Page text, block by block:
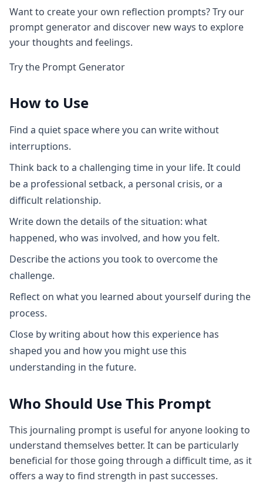
Want to create your own reflection prompts? Try our
prompt generator and discover new ways to explore
your thoughts and feelings.
Try the Prompt Generator
How to Use
Find a quiet space where you can write without
interruptions.
Think back to a challenging time in your life. It could
be a professional setback, a personal crisis, or a
difficult relationship.
Write down the details of the situation: what
happened, who was involved, and how you felt.
Describe the actions you took to overcome the
challenge.
Reflect on what you learned about yourself during the
process.
Close by writing about how this experience has
shaped you and how you might use this
understanding in the future.
Who Should Use This Prompt
This journaling prompt is useful for anyone looking to
understand themselves better. It can be particularly
beneficial for those going through a difficult time, as it
offers a way to find strength in past successes.